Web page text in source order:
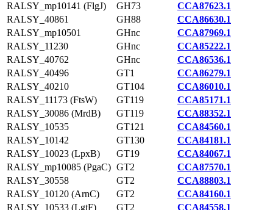
RALSY_mp10141 (FlgJ)
GH73
CCA87623.1
RALSY_40861
GH88
CCA86630.1
RALSY_mp10501
GHnc
CCA87969.1
RALSY_11230
GHnc
CCA85222.1
RALSY_40762
GHnc
CCA86536.1
RALSY_40496
GT1
CCA86279.1
RALSY_40210
GT104
CCA86010.1
RALSY_11173 (FtsW)
GT119
CCA85171.1
RALSY_30086 (MrdB)
GT119
CCA88352.1
RALSY_10535
GT121
CCA84560.1
RALSY_10142
GT130
CCA84181.1
RALSY_10023 (LpxB)
GT19
CCA84067.1
RALSY_mp10085 (PgaC) GT2
CCA87570.1
RALSY_30558
GT2
CCA88803.1
RALSY_10120 (ArnC)
GT2
CCA84160.1
RALSY_10533 (LgtF)
GT2
CCA84558.1